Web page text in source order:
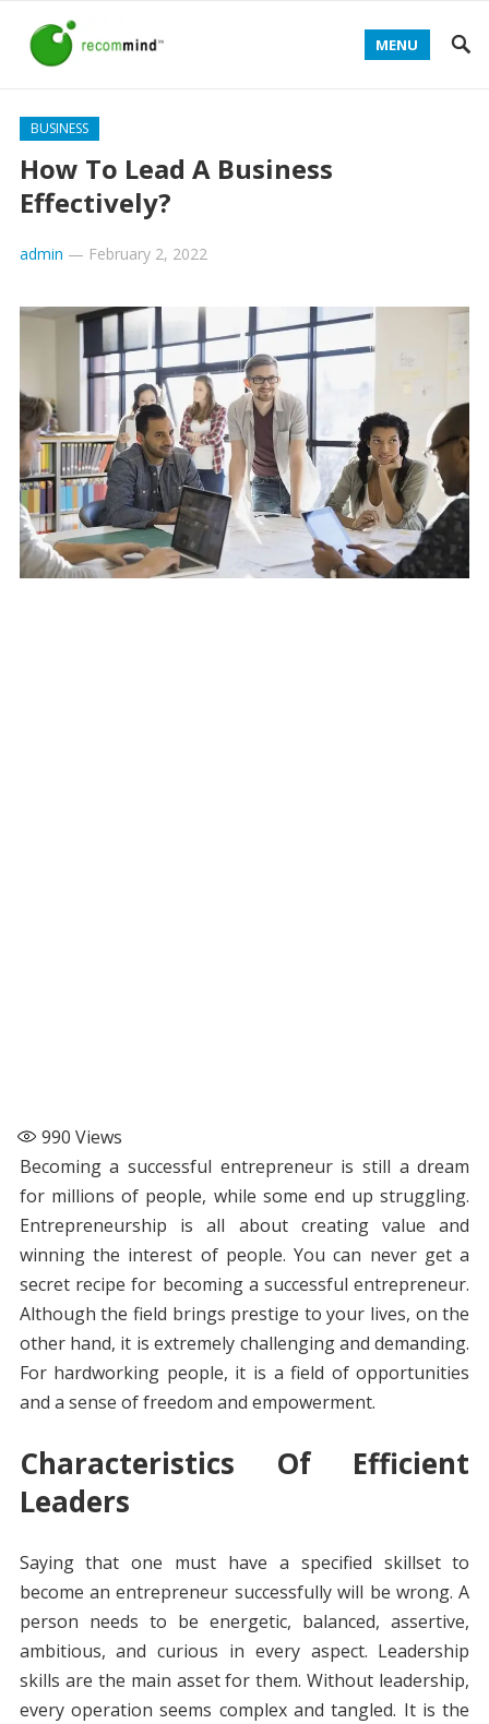
MENU
BUSINESS
How To Lead A Business
Effectively?
admin — February 2, 2022
990 Views
Becoming a successful entrepreneur is still a dream
for millions of people, while some end up struggling.
Entrepreneurship is all about creating value and
winning the interest of people. You can never get a
secret recipe for becoming a successful entrepreneur.
Although the field brings prestige to your lives, on the
other hand, it is extremely challenging and demanding.
For hardworking people, it is a field of opportunities
and a sense of freedom and empowerment.
Characteristics Of Efficient
Leaders
Saying that one must have a specified skillset to
become an entrepreneur successfully will be wrong. A
person needs to be energetic, balanced, assertive,
ambitious, and curious in every aspect. Leadership
skills are the main asset for them. Without leadership,
every operation seems complex and tangled. It is the